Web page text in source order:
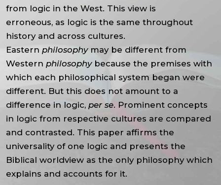
from logic in the West. This view is
erroneous, as logic is the same throughout
history and across cultures.
Eastern philosophymay be different from
Western philosophybecause the premises with
which each philosophical system began were
different. But this does not amount to a
difference in logic, per se. Prominent concepts
in logic from respective cultures are compared
and contrasted. This paper affirms the
universality of one logic and presents the
Biblical worldview as the only philosophy which
explains and accounts for it.